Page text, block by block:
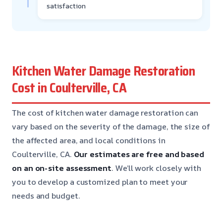
satisfaction
Kitchen Water Damage Restoration
Cost in Coulterville, CA
The cost of kitchen water damage restoration can
vary based on the severity of the damage, the size of
the affected area, and local conditions in
Coulterville, CA. Our estimates are free and based
on an on-site assessment. We’ll work closely with
you to develop a customized plan to meet your
needs and budget.